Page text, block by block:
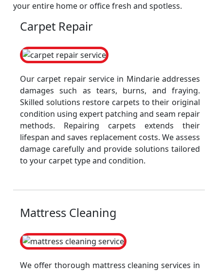
your entire home or office fresh and spotless.
Carpet Repair
Our carpet repair service in Mindarie addresses
damages such as tears, burns, and fraying.
Skilled solutions restore carpets to their original
condition using expert patching and seam repair
methods. Repairing carpets extends their
lifespan and saves replacement costs. We assess
damage carefully and provide solutions tailored
to your carpet type and condition.
Mattress Cleaning
We offer thorough mattress cleaning services in